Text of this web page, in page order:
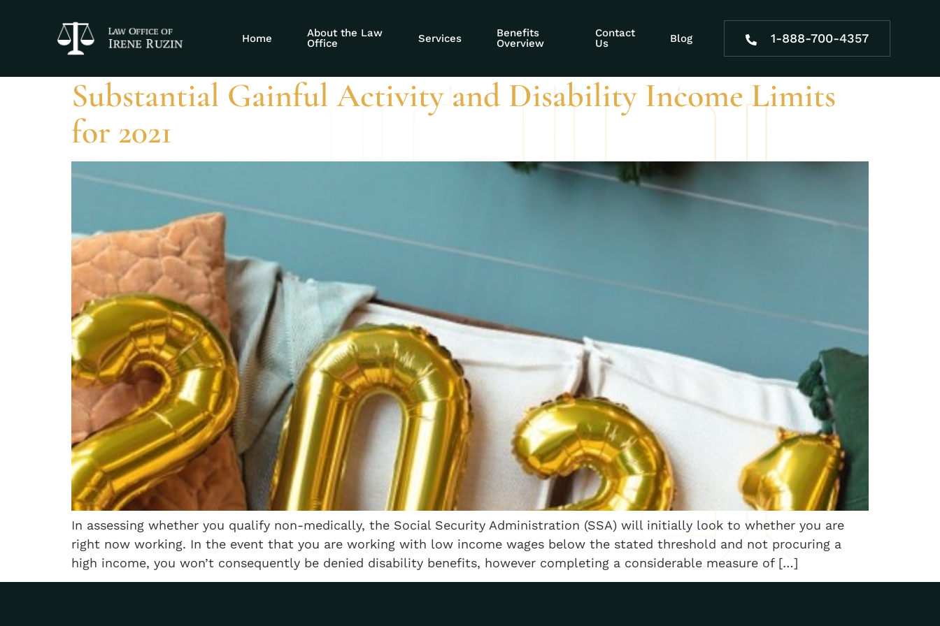
Home
About the Law
Office
Services
Benefits
Overview
Contact
Us
Blog 1-888-700-4357
Tag:disability potential determination
Substantial Gainful Activity and Disability Income Limits
for 2021
In assessing whether you qualify non-medically, the Social Security Administration (SSA) will initially look to whether you are
right now working. In the event that you are working with low income wages below the stated threshold and not procuring a
high income, you won’t consequently be denied disability benefits, however completing a considerable measure of […]